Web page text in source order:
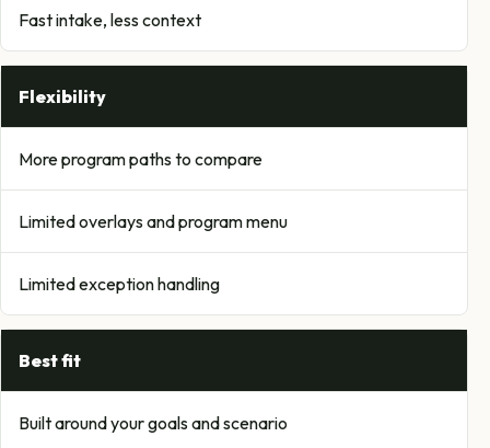
Fast intake, less context
Flexibility
More program paths to compare
Limited overlays and program menu
Limited exception handling
Best fit
Built around your goals and scenario